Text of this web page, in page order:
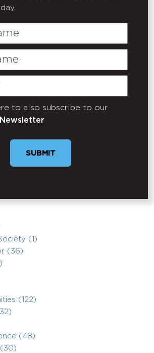
to also subscribe to our
SUBMIT
(1)
(36)
(122)
(48)